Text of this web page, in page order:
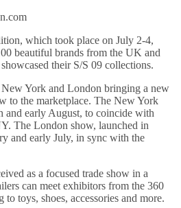
which took place on July 2-4,
beautiful brands from the UK and
their S/S 09 collections.
York and London bringing a new
to the marketplace. The New York
and early August, to coincide with
The London show, launched in
and early July, in sync with the
as a focused trade show in a
can meet exhibitors from the 360
toys, shoes, accessories and more.